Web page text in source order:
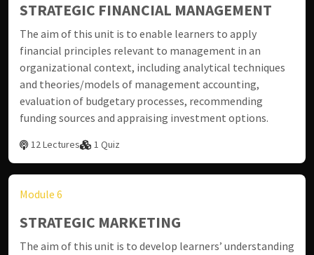
STRATEGIC FINANCIAL MANAGEMENT
The aim of this unit is to enable learners to apply
financial principles relevant to management in an
organizational context, including analytical techniques
and theories/models of management accounting,
evaluation of budgetary processes, recommending
funding sources and appraising investment options.
12 Lectures 1 Quiz
Module 6
STRATEGIC MARKETING
The aim of this unit is to develop learners’ understanding